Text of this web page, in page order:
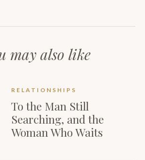
may also like
RELATIONSHIPS
To the Man Still
Searching, and the
Woman Who Waits